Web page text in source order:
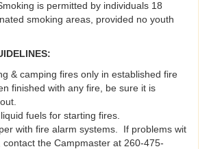
is permitted by individuals 18
smoking areas, provided no youth
& camping fires only in established fire
finished with any fire, be sure it is
fuels for starting fires.
with fire alarm systems. If problems wit
contact the Campmaster at 260-475-